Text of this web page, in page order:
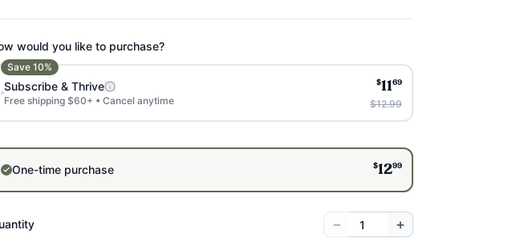
would you like to purchase?
Save 10%
Subscribe & Thrive
Free shipping $60+ • Cancel anytime
$1169
$12.99
One-time purchase $1299
− +